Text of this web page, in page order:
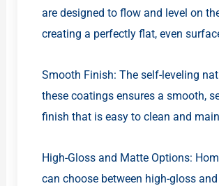
are designed to flow and level on
creating a perfectly flat, even
Smooth Finish: The self-leveling
these coatings ensures a smooth,
finish that is easy to clean and
High-Gloss and Matte Options:
can choose between high-gloss